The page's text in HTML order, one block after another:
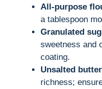
All-purpose
a tablespoon
Granulated
sweetness and
coating.
Unsalted
richness;